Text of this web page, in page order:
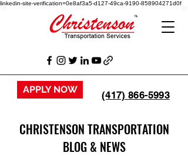
linkedin-site-verification=0e8af3a5-d127-49ca-9190-858904271d0f
APPLY NOW (417) 866-5993
CHRISTENSON TRANSPORTATION
BLOG & NEWS